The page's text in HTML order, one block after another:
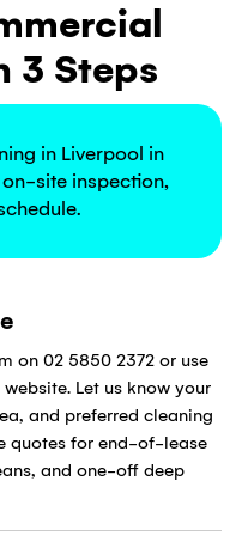
3 Steps
in Liverpool in
site inspection,
on 02 5850 2372 or use
Let us know your
and preferred cleaning
quotes for end-of-lease
and one-off deep